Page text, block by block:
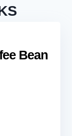
Bean